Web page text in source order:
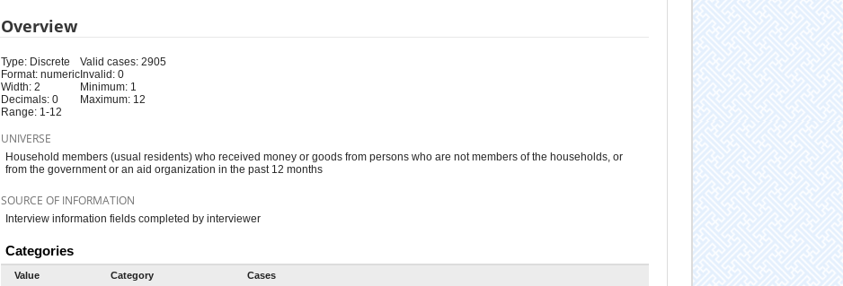
Overview
Type: Discrete
Format: numeric
Width: 2
Decimals: 0
Range: 1-12
Valid cases: 2905
Invalid: 0
Minimum: 1
Maximum: 12
UNIVERSE
Household members (usual residents) who received money or goods from persons who are not members of the households, or
from the government or an aid organization in the past 12 months
SOURCE OF INFORMATION
Interview information fields completed by interviewer
Categories
Value Category
Cases